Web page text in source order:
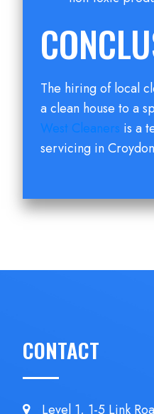
The hiring of local
a clean house to a
West Cleaners is a
servicing in
CONTACT
Level 1, 1-5 Link